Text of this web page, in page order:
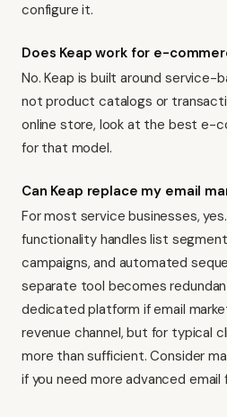
configure it.
Does Keap work for e-
No. Keap is built around service-
not product catalogs or
online store, look at the best e-
for that model.
Can Keap replace my email
For most service businesses,
functionality handles list
campaigns, and automated
separate tool becomes
dedicated platform if email
revenue channel, but for typical
more than sufficient. Consider
if you need more advanced email